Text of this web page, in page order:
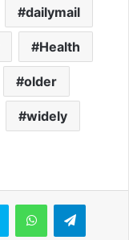
dailymail
Health
older
widely